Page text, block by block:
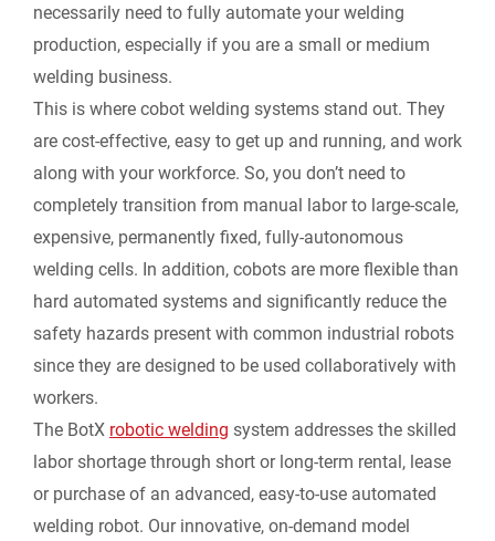
necessarily need to fully automate your welding
production, especially if you are a small or medium
welding business.
This is where cobot welding systems stand out. They
are cost-effective, easy to get up and running, and work
along with your workforce. So, you don’t need to
completely transition from manual labor to large-scale,
expensive, permanently fixed, fully-autonomous
welding cells. In addition, cobots are more flexible than
hard automated systems and significantly reduce the
safety hazards present with common industrial robots
since they are designed to be used collaboratively with
workers.
The BotX robotic welding system addresses the skilled
labor shortage through short or long-term rental, lease
or purchase of an advanced, easy-to-use automated
welding robot. Our innovative, on-demand model